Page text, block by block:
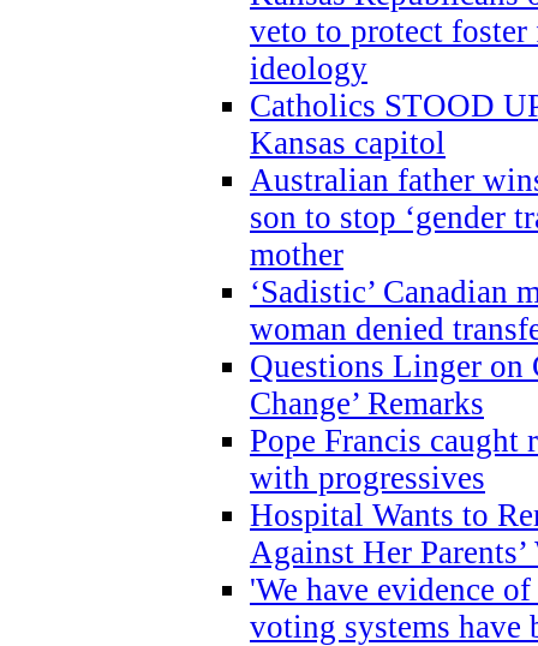
veto to protect
ideology
Catholics STOOD
Kansas capitol
Australian father
son to stop ‘gender
mother
‘Sadistic’ Canadian
woman denied
Questions Linger on
Change’ Remarks
Pope Francis
with progressives
Hospital Wants to
Against Her Parents’
'We have evidence
voting systems have